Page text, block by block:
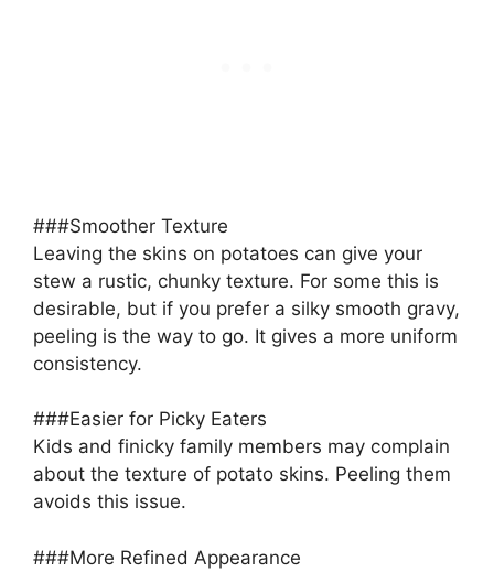
###Smoother Texture
Leaving the skins on potatoes can give your
stew a rustic, chunky texture. For some this is
desirable, but if you prefer a silky smooth gravy,
peeling is the way to go. It gives a more uniform
consistency.
###Easier for Picky Eaters
Kids and finicky family members may complain
about the texture of potato skins. Peeling them
avoids this issue.
###More Refined Appearance